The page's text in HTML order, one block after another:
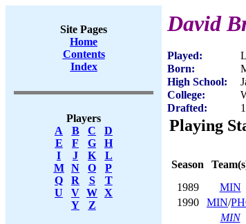
Site Pages
Home
Contents
Index
Players
A
B C
D
E
F G
H
I
J K
L
M
N O
P
Q
R S
T
U
V W X
Y
Z
David
Played:
Born:
High School:
College:
Drafted:
Playing
Season
1989
MIN
1990
MIN/
MIN